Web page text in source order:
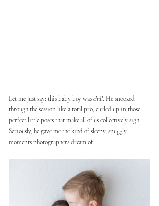
Let me just say: this baby boy was chill. He snoozed
through the session like a total pro, curled up in those
perfect little poses that make all of us collectively sigh.
Seriously, he gave me the kind of sleepy, snuggly
moments photographers dream of.